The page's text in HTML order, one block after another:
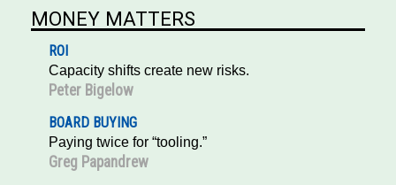
MONEY MATTERS
ROI
Capacity shifts create new risks.
Peter Bigelow
BOARD BUYING
Paying twice for “tooling.”
Greg Papandrew